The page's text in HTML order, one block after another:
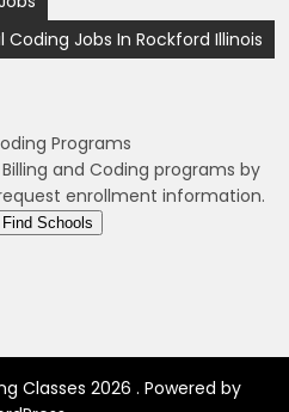
Coding Jobs In Rockford Illinois
Programs
and Coding programs by
enrollment information.
Classes 2026 . Powered by